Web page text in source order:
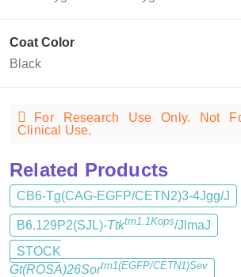
Coat Color
Black
For Research Use Only. Not
Clinical Use.
Related Products
CB6-Tg(CAG-EGFP/CETN2)3-4Jgg/J
B6.129P2(SJL)-Ttktm1.1Kops/JlmaJ
STOCK
Gt(ROSA)26Sortm1(EGFP/CETN1)Sev